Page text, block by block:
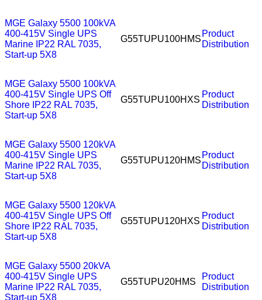
MGE Galaxy 5500 100kVA
400-415V Single UPS
Marine IP22 RAL 7035,
Start-up 5X8
G55TUPU100HMS
Product
Distribution
MGE Galaxy 5500 100kVA
400-415V Single UPS Off
Shore IP22 RAL 7035,
Start-up 5X8
G55TUPU100HXS
Product
Distribution
MGE Galaxy 5500 120kVA
400-415V Single UPS
Marine IP22 RAL 7035,
Start-up 5X8
G55TUPU120HMS
Product
Distribution
MGE Galaxy 5500 120kVA
400-415V Single UPS Off
Shore IP22 RAL 7035,
Start-up 5X8
G55TUPU120HXS
Product
Distribution
MGE Galaxy 5500 20kVA
400-415V Single UPS
Marine IP22 RAL 7035,
Start-up 5X8
G55TUPU20HMS
Product
Distribution